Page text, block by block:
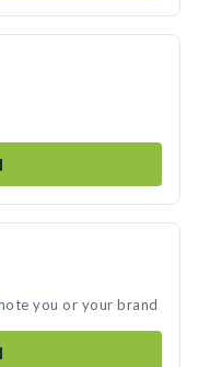
you or your brand